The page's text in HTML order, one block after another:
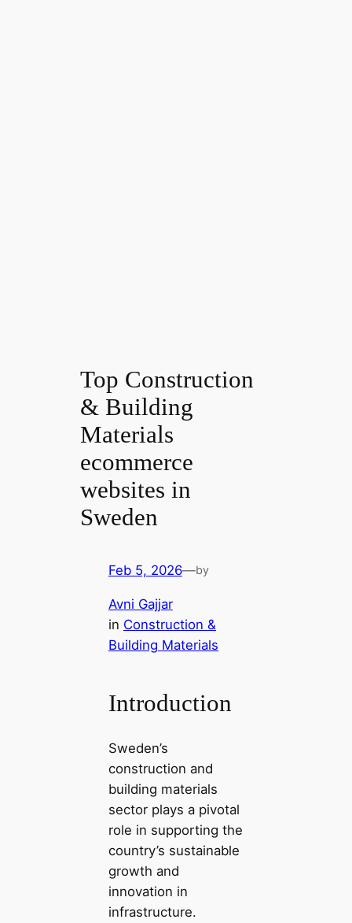
Top Construction
& Building
Materials
ecommerce
websites in
Sweden
Feb 5, 2026—by
Avni Gajjar
in Construction &
Building Materials
Introduction
Sweden’s
construction and
building materials
sector plays a pivotal
role in supporting the
country’s sustainable
growth and
innovation in
infrastructure.